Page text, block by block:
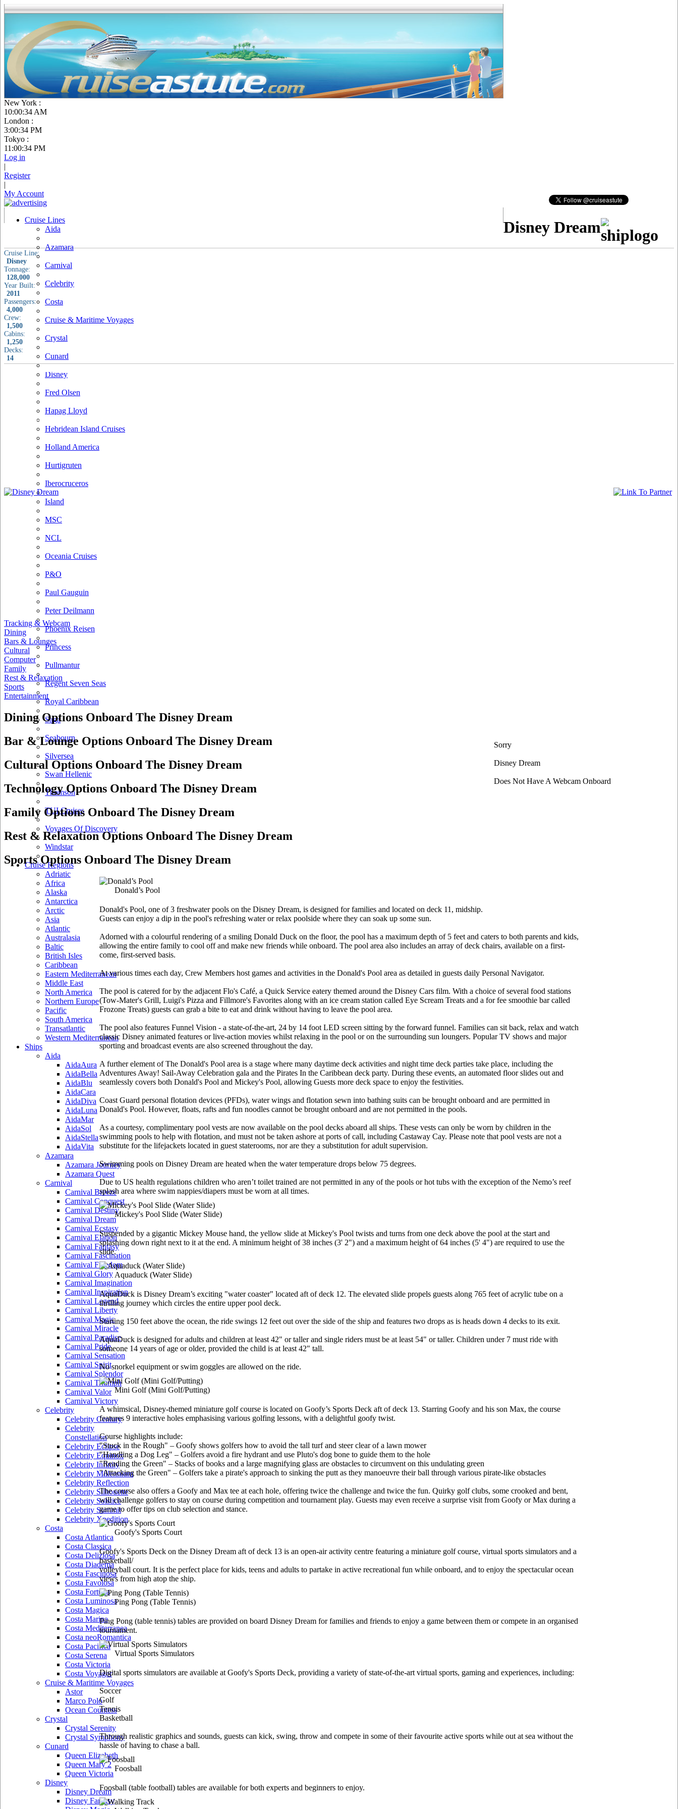
New York :
10:00:35 AM
London :
3:00:35 PM
Tokyo :
11:00:35 PM
Log in
|
Register
|
My Account
Cruise Lines
Aida
Azamara
Carnival
Celebrity
Costa
Cruise & Maritime Voyages
Crystal
Cunard
Disney
Fred Olsen
Hapag Lloyd
Hebridean Island Cruises
Holland America
Hurtigruten
Iberocruceros
Island
MSC
NCL
Oceania Cruises
P&O
Paul Gauguin
Peter Deilmann
Phoenix Reisen
Princess
Pullmantur
Regent Seven Seas
Royal Caribbean
Saga
Seabourn
Silversea
Swan Hellenic
Thomson
TUI Cruises
Voyages Of Discovery
Windstar
Cruise Regions
Adriatic
Africa
Alaska
Antarctica
Arctic
Asia
Atlantic
Australasia
Baltic
British Isles
Caribbean
Eastern Mediterranean
Middle East
North America
Northern Europe
Pacific
South America
Transatlantic
Western Mediterranean
Ships
Aida
AidaAura
AidaBella
AidaBlu
AidaCara
AidaDiva
AidaLuna
AidaMar
AidaSol
AidaStella
AidaVita
Azamara
Azamara Journey
Azamara Quest
Carnival
Carnival Breeze
Carnival Conquest
Carnival Destiny
Carnival Dream
Carnival Ecstasy
Carnival Elation
Carnival Fantasy
Carnival Fascination
Carnival Freedom
Carnival Glory
Carnival Imagination
Carnival Inspiration
Carnival Legend
Carnival Liberty
Carnival Magic
Carnival Miracle
Carnival Paradise
Carnival Pride
Carnival Sensation
Carnival Spirit
Carnival Splendor
Carnival Triumph
Carnival Valor
Carnival Victory
Celebrity
Celebrity Century
Celebrity
Constellation
Celebrity Eclipse
Celebrity Equinox
Celebrity Infinity
Celebrity Millennium
Celebrity Reflection
Celebrity Silhouette
Celebrity Solstice
Celebrity Summit
Celebrity Xpedition
Costa
Costa Atlantica
Costa Classica
Costa Deliziosa
Costa Diadema
Costa Fascinosa
Costa Favolosa
Costa Fortuna
Costa Luminosa
Costa Magica
Costa Marina
Costa Mediterranea
Costa neoRomantica
Costa Pacifica
Costa Serena
Costa Victoria
Costa Voyager
Cruise & Maritime Voyages
Astor
Marco Polo
Ocean Countess
Crystal
Crystal Serenity
Crystal Symphony
Cunard
Queen Elizabeth
Queen Mary 2
Queen Victoria
Disney
Disney Dream
Disney Fantasy
Disney Dream
Cruise Line:
Disney
Tonnage:
128,000
Year Built:
2011
Passengers:
4,000
Crew:
1,500
Cabins:
1,250
Decks:
14
Tracking & Webcam
Dining
Bars & Lounges
Cultural
Computer
Family
Rest & Relaxation
Sports
Entertainment
Sorry
Disney Dream
Does Not Have A Webcam Onboard
Dining Options Onboard The Disney Dream
Bar & Lounge Options Onboard The Disney Dream
Cultural Options Onboard The Disney Dream
Technology Options Onboard The Disney Dream
Family Options Onboard The Disney Dream
Rest & Relaxation Options Onboard The Disney Dream
Sports Options Onboard The Disney Dream
Donald’s Pool
Donald's Pool, one of 3 freshwater pools on the Disney Dream, is designed for families and located on deck 11, midship.
Guests can enjoy a dip in the pool's refreshing water or relax poolside where they can soak up some sun.
Adorned with a colourful rendering of a smiling Donald Duck on the floor, the pool has a maximum depth of 5 feet and caters to both parents and kids,
allowing the entire family to cool off and make new friends while onboard. The pool area also includes an array of deck chairs, available on a first-
come, first-served basis.
At various times each day, Crew Members host games and activities in the Donald's Pool area as detailed in guests daily Personal Navigator.
The pool is catered for by the adjacent Flo's Café, a Quick Service eatery themed around the Disney Cars film. With a choice of several food stations
(Tow-Mater's Grill, Luigi's Pizza and Fillmore's Favorites along with an ice cream station called Eye Scream Treats and a for fee smoothie bar called
Frozone Treats) guests can grab a bite to eat and drink without having to leave the pool area.
The pool also features Funnel Vision - a state-of-the-art, 24 by 14 foot LED screen sitting by the forward funnel. Families can sit back, relax and watch
classic Disney animated features or live-action movies whilst relaxing in the pool or on the surrounding sun loungers. Popular TV shows and major
sporting and broadcast events are also screened throughout the day.
A further element of The Donald's Pool area is a stage where many daytime deck activities and night time deck parties take place, including the
Adventures Away! Sail-Away Celebration gala and the Pirates In the Caribbean deck party. During these events, an automated floor slides out and
seamlessly covers both Donald's Pool and Mickey's Pool, allowing Guests more deck space to enjoy the festivities.
Coast Guard personal flotation devices (PFDs), water wings and flotation sewn into bathing suits can be brought onboard and are permitted in
Donald's Pool. However, floats, rafts and fun noodles cannot be brought onboard and are not permitted in the pools.
As a courtesy, complimentary pool vests are now available on the pool decks aboard all ships. These vests can only be worn by children in the
swimming pools to help with flotation, and must not be taken ashore at ports of call, including Castaway Cay. Please note that pool vests are not a
substitute for the lifejackets located in guest staterooms, nor are they a substitution for adult supervision.
Swimming pools on Disney Dream are heated when the water temperature drops below 75 degrees.
Due to US health regulations children who aren’t toilet trained are not permitted in any of the pools or hot tubs with the exception of the Nemo’s reef
splash area where swim nappies/diapers must be worn at all times.
Mickey's Pool Slide (Water Slide)
Suspended by a gigantic Mickey Mouse hand, the yellow slide at Mickey's Pool twists and turns from one deck above the pool at the start and
splashing down right next to it at the end. A minimum height of 38 inches (3' 2") and a maximum height of 64 inches (5' 4") are required to use the
slide.
Aquaduck (Water Slide)
AquaDuck is Disney Dream’s exciting "water coaster" located aft of deck 12. The elevated slide propels guests along 765 feet of acrylic tube on a
thrilling journey which circles the entire upper pool deck.
Starting 150 feet above the ocean, the ride swings 12 feet out over the side of the ship and features two drops as is heads down 4 decks to its exit.
AquaDuck is designed for adults and children at least 42" or taller and single riders must be at least 54" or taller. Children under 7 must ride with
someone 14 years of age or older, provided the child is at least 42" tall.
No snorkel equipment or swim goggles are allowed on the ride.
Mini Golf(Mini Golf/Putting)
A whimsical, Disney-themed miniature golf course is located on Goofy’s Sports Deck aft of deck 13. Starring Goofy and his son Max, the course
features 9 interactive holes emphasising various golfing lessons, with a delightful goofy twist.
Course highlights include:
"Stuck in the Rough" – Goofy shows golfers how to avoid the tall turf and steer clear of a lawn mower
"Handling a Dog Leg" – Golfers avoid a fire hydrant and use Pluto's dog bone to guide them to the hole
"Reading the Green" – Stacks of books and a large magnifying glass are obstacles to circumvent on this undulating green
"Attacking the Green" – Golfers take a pirate's approach to sinking the putt as they manoeuvre their ball through various pirate-like obstacles
The course also offers a Goofy and Max tee at each hole, offering twice the challenge and twice the fun. Quirky golf clubs, some crooked and bent,
will challenge golfers to stay on course during competition and tournament play. Guests may even receive a surprise visit from Goofy or Max during a
game to offer tips on club selection and stance.
Goofy's Sports Court
Goofy's Sports Deck on the Disney Dream aft of deck 13 is an open-air activity centre featuring a miniature golf course, virtual sports simulators and a
basketball/
volleyball court. It is the perfect place for kids, teens and adults to partake in active recreational fun while onboard, and to enjoy the spectacular ocean
views from high atop the ship.
Ping Pong (Table Tennis)
Ping Pong (table tennis) tables are provided on board Disney Dream for families and friends to enjoy a game between them or compete in an organised
tournament.
Virtual Sports Simulators
Digital sports simulators are available at Goofy's Sports Deck, providing a variety of state-of-the-art virtual sports, gaming and experiences, including:
Soccer
Golf
Tennis
Basketball
Through realistic graphics and sounds, guests can kick, swing, throw and compete in some of their favourite active sports while out at sea without the
hassle of having to chase a ball.
Foosball
Foosball (table football) tables are available for both experts and beginners to enjoy.